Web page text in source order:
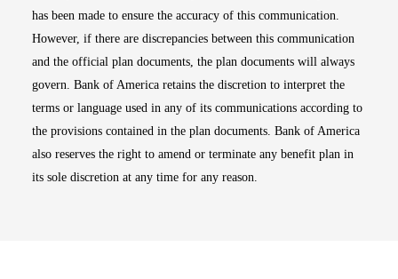
has been made to ensure the accuracy of this communication.
However, if there are discrepancies between this communication
and the official plan documents, the plan documents will always
govern. Bank of America retains the discretion to interpret the
terms or language used in any of its communications according to
the provisions contained in the plan documents. Bank of America
also reserves the right to amend or terminate any benefit plan in
its sole discretion at any time for any reason.